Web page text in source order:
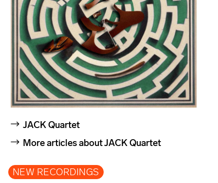
JACK Quartet
More articles about JACK Quartet
NEW RECORDINGS